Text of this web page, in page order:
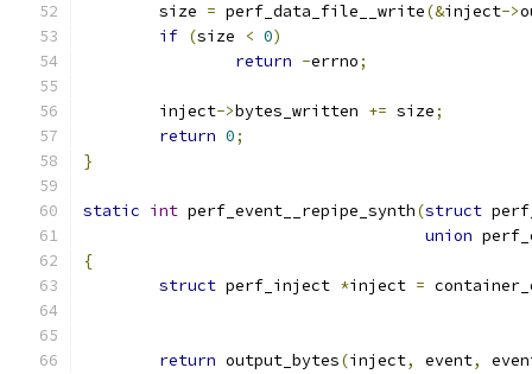
	size
= perf_data_file__write(&inject->
if (size < 0)
return -errno;
	inject
->bytes_written += size;
return 0;
}
static int perf_event__repipe_synth(struct
union
{
struct perf_inject *inject =
return output_bytes(inject, event,